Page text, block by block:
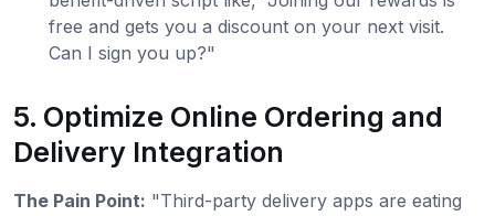
free and gets you a discount on your next visit.
Can I sign you up?"
5. Optimize Online Ordering and
Delivery Integration
The Pain Point: "Third-party delivery apps are eating